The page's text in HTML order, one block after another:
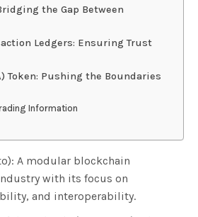
the Gap Between
Ledgers: Ensuring Trust
Token: Pushing the Boundaries
Information
A modular blockchain
with its focus on
and interoperability.